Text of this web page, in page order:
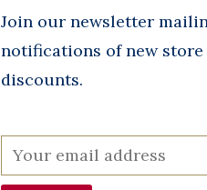
All proceeds
programming,
at the LBJ
Join our newsletter
notifications of new
discounts.